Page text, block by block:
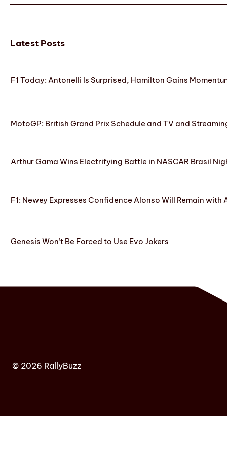
Latest Posts
F1 Today: Antonelli Is Surprised, Hamilton Gains
MotoGP: British Grand Prix Schedule and TV and
Arthur Gama Wins Electrifying Battle in NASCAR Brasil
F1: Newey Expresses Confidence Alonso Will Remain with
Genesis Won’t Be Forced to Use Evo Jokers
© 2026 RallyBuzz